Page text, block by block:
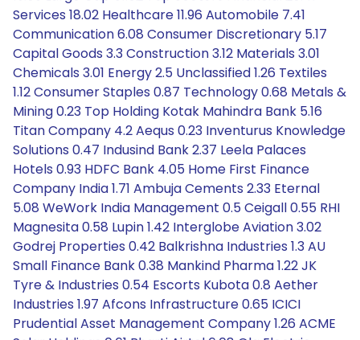
Services 18.02 Healthcare 11.96 Automobile 7.41
Communication 6.08 Consumer Discretionary 5.17
Capital Goods 3.3 Construction 3.12 Materials 3.01
Chemicals 3.01 Energy 2.5 Unclassified 1.26 Textiles
1.12 Consumer Staples 0.87 Technology 0.68 Metals &
Mining 0.23 Top Holding Kotak Mahindra Bank 5.16
Titan Company 4.2 Aequs 0.23 Inventurus Knowledge
Solutions 0.47 Indusind Bank 2.37 Leela Palaces
Hotels 0.93 HDFC Bank 4.05 Home First Finance
Company India 1.71 Ambuja Cements 2.33 Eternal
5.08 WeWork India Management 0.5 Ceigall 0.55 RHI
Magnesita 0.58 Lupin 1.42 Interglobe Aviation 3.02
Godrej Properties 0.42 Balkrishna Industries 1.3 AU
Small Finance Bank 0.38 Mankind Pharma 1.22 JK
Tyre & Industries 0.54 Escorts Kubota 0.8 Aether
Industries 1.97 Afcons Infrastructure 0.65 ICICI
Prudential Asset Management Company 1.26 ACME